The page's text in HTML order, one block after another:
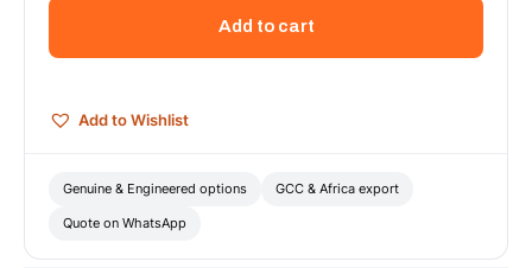
(Fuel
Caterpillar
Add to cart
Add to Wishlist
Genuine & Engineered options GCC & Africa export
Quote on WhatsApp